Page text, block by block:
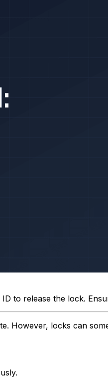
to release the lock.
However, locks can